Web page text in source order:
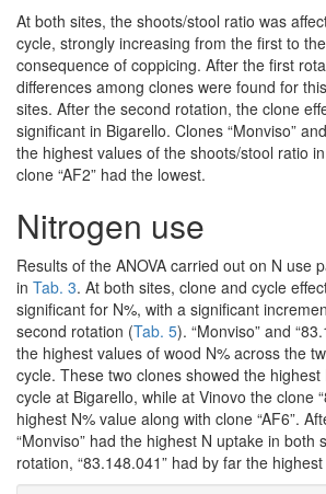
At both sites, the shoots/stool ratio was
cycle, strongly increasing from the first to
consequence of coppicing. After the first
differences among clones were found for
sites. After the second rotation, the clone
significant in Bigarello. Clones “Monviso”
the highest values of the shoots/stool ratio
clone “AF2” had the lowest.
Nitrogen use
Results of the ANOVA carried out on N use
in Tab. 3. At both sites, clone and cycle
significant for N%, with a significant
second rotation (Tab. 5). “Monviso” and
the highest values of wood N% across the
cycle. These two clones showed the
cycle at Bigarello, while at Vinovo the clone
highest N% value along with clone “AF6”.
“Monviso” had the highest N uptake in both
rotation, “83.148.041” had by far the